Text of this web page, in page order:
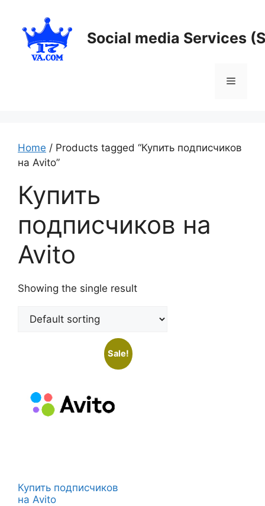
content
Social media Services
Menu
Home / Products tagged “Купить подписчиков
на Avito”
Купить
подписчиков на
Avito
Showing the single result
Sale!
Купить подписчиков
на Avito